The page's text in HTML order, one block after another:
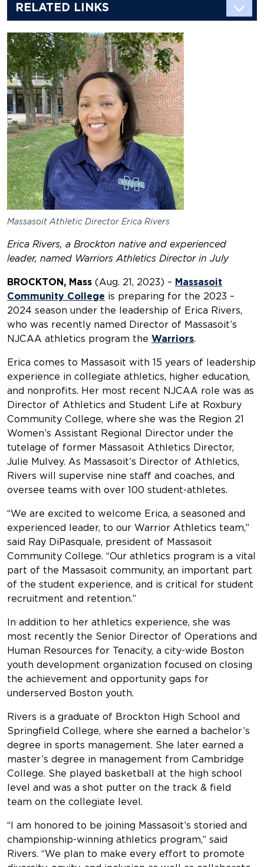
Massasoit Athletic Director Erica Rivers
Erica Rivers, a Brockton native and experienced
leader, named Warriors Athletics Director in July
BROCKTON, Mass (Aug. 21, 2023) – Massasoit
Community College is preparing for the 2023 –
2024 season under the leadership of Erica Rivers,
who was recently named Director of Massasoit’s
NJCAA athletics program the Warriors.
Erica comes to Massasoit with 15 years of leadership
experience in collegiate athletics, higher education,
and nonprofits. Her most recent NJCAA role was as
Director of Athletics and Student Life at Roxbury
Community College, where she was the Region 21
Women’s Assistant Regional Director under the
tutelage of former Massasoit Athletics Director,
Julie Mulvey. As Massasoit’s Director of Athletics,
Rivers will supervise nine staff and coaches, and
oversee teams with over 100 student-athletes.
“We are excited to welcome Erica, a seasoned and
experienced leader, to our Warrior Athletics team,”
said Ray DiPasquale, president of Massasoit
Community College. “Our athletics program is a vital
part of the Massasoit community, an important part
of the student experience, and is critical for student
recruitment and retention.”
In addition to her athletics experience, she was
most recently the Senior Director of Operations and
Human Resources for Tenacity, a city-wide Boston
youth development organization focused on closing
the achievement and opportunity gaps for
underserved Boston youth.
Rivers is a graduate of Brockton High School and
Springfield College, where she earned a bachelor’s
degree in sports management. She later earned a
master’s degree in management from Cambridge
College. She played basketball at the high school
level and was a shot putter on the track & field
team on the collegiate level.
“I am honored to be joining Massasoit’s storied and
championship-winning athletics program,” said
Rivers. “We plan to make every effort to promote
RELATED LINKS